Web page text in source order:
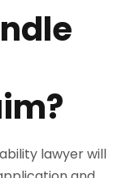
lawyer will